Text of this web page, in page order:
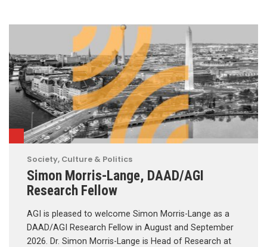
Society, Culture & Politics
Simon Morris-Lange, DAAD/AGI
Research Fellow
AGI is pleased to welcome Simon Morris-Lange as a
DAAD/AGI Research Fellow in August and September
2026. Dr. Simon Morris-Lange is Head of Research at